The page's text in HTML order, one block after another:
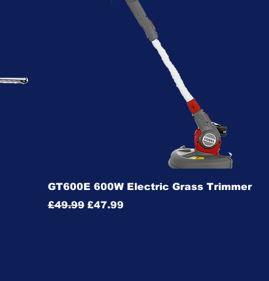
GT600E 600W Electric Grass Trimmer
Regular Price
£49.99 Sale Price
£47.99